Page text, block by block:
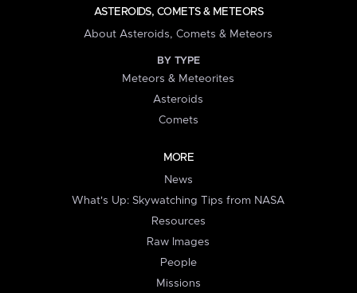
ASTEROIDS, COMETS & METEORS
About Asteroids, Comets & Meteors
BY TYPE
Meteors & Meteorites
Asteroids
Comets
MORE
News
What's Up: Skywatching Tips from NASA
Resources
Raw Images
People
Missions